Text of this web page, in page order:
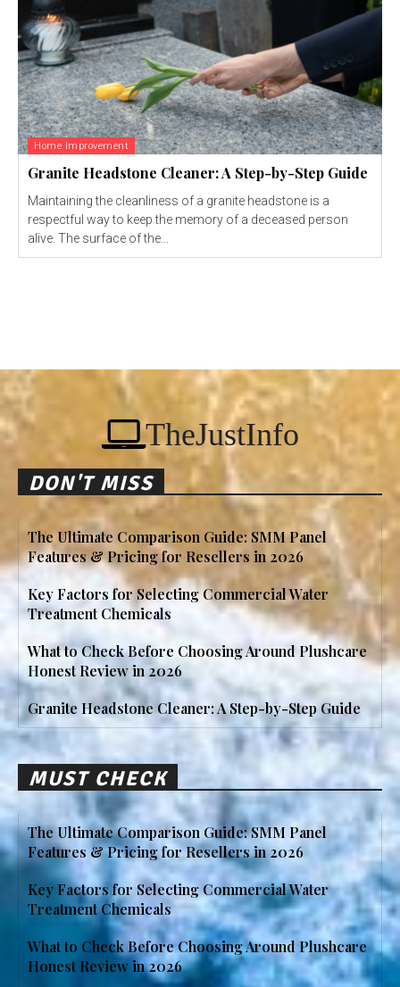
Home Improvement
Granite Headstone Cleaner: A Step-by-Step Guide
Maintaining the cleanliness of a granite headstone is a
respectful way to keep the memory of a deceased person
alive. The surface of the...
TheJustInfo
DON'T MISS
The Ultimate Comparison Guide: SMM Panel
Features & Pricing for Resellers in 2026
Key Factors for Selecting Commercial Water
Treatment Chemicals
What to Check Before Choosing Around Plushcare
Honest Review in 2026
Granite Headstone Cleaner: A Step-by-Step Guide
MUST CHECK
The Ultimate Comparison Guide: SMM Panel
Features & Pricing for Resellers in 2026
Key Factors for Selecting Commercial Water
Treatment Chemicals
What to Check Before Choosing Around Plushcare
Honest Review in 2026